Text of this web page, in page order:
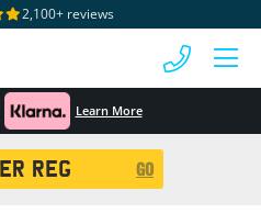
2,100+ reviews
Learn More
GO